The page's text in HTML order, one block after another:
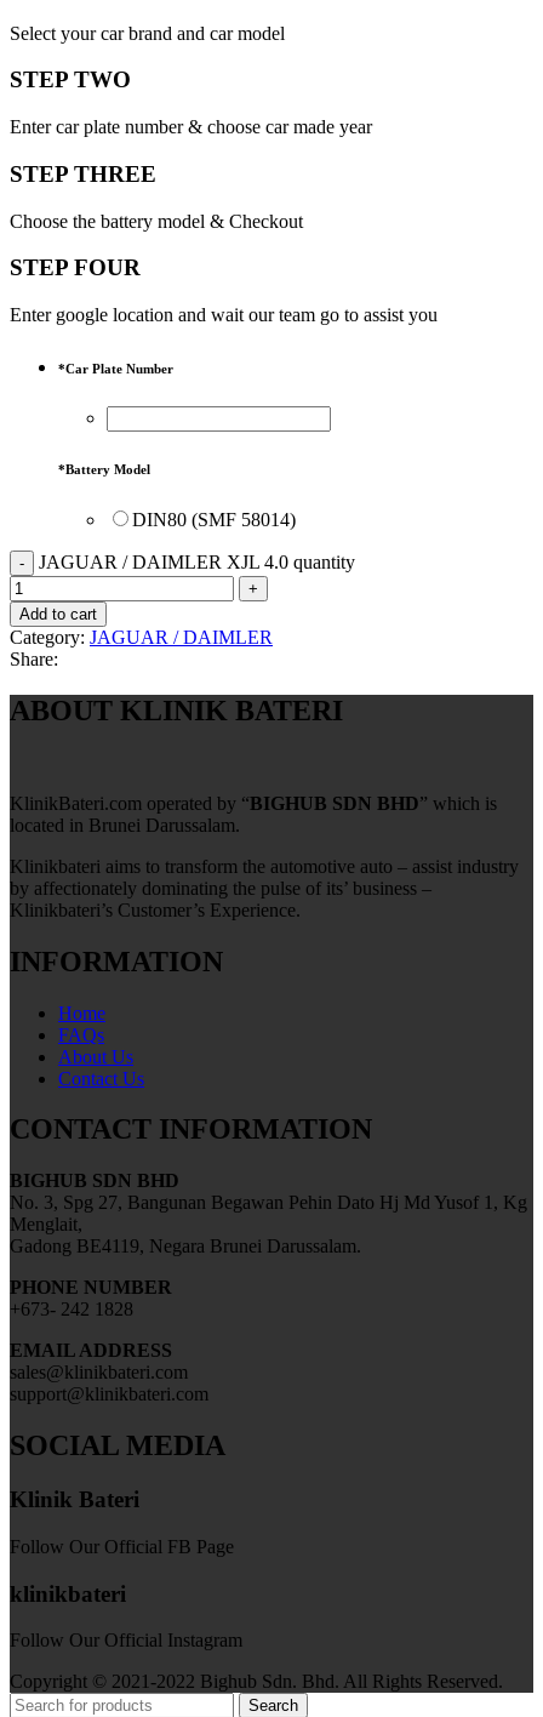
Select your car brand and car model
STEP TWO
Enter car plate number & choose car made year
STEP THREE
Choose the battery model & Checkout
STEP FOUR
Enter google location and wait our team go to assist you
*Car Plate Number
*Battery Model
DIN80 (SMF 58014)
JAGUAR / DAIMLER XJL 4.0 quantity
Add to cart
Category: JAGUAR / DAIMLER
Share:
ABOUT KLINIK BATERI
KlinikBateri.com operated by “BIGHUB SDN BHD” which is
located in Brunei Darussalam.
Klinikbateri aims to transform the automotive auto – assist industry
by affectionately dominating the pulse of its’ business –
Klinikbateri’s Customer’s Experience.
INFORMATION
Home
FAQs
About Us
Contact Us
CONTACT INFORMATION
BIGHUB SDN BHD
No. 3, Spg 27, Bangunan Begawan Pehin Dato Hj Md Yusof 1, Kg
Menglait,
Gadong BE4119, Negara Brunei Darussalam.
PHONE NUMBER
+673- 242 1828
EMAIL ADDRESS
sales@klinikbateri.com
support@klinikbateri.com
SOCIAL MEDIA
Klinik Bateri
Follow Our Official FB Page
klinikbateri
Follow Our Official Instagram
Copyright © 2021-2022 Bighub Sdn. Bhd. All Rights Reserved.
Search